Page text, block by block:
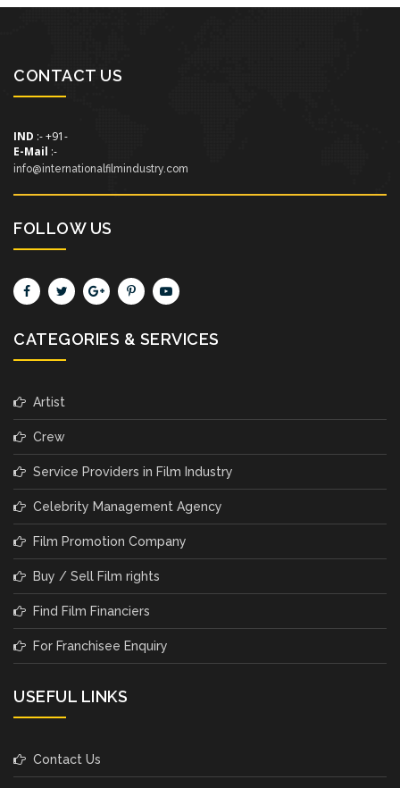
CONTACT US
IND :- +91-
E-Mail :-
info@internationalfilmindustry.com
FOLLOW US
CATEGORIES & SERVICES
Artist
Crew
Service Providers in Film Industry
Celebrity Management Agency
Film Promotion Company
Buy / Sell Film rights
Find Film Financiers
For Franchisee Enquiry
USEFUL LINKS
Contact Us